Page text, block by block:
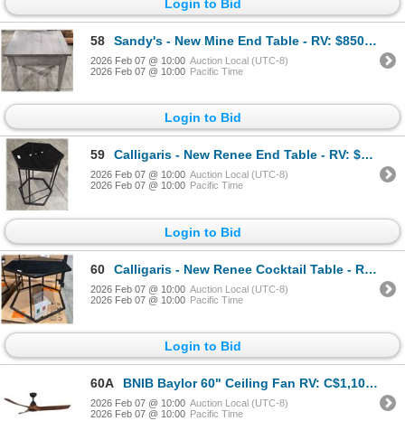
Login to Bid
58 Sandy's - New Mine End Table - RV: $850 CAD - Made in Canada - H24" x W20" x D24"
2026 Feb 07 @ 10:00 Auction Local (UTC-8)
2026 Feb 07 @ 10:00 Pacific Time
Login to Bid
59 Calligaris - New Renee End Table - RV: $1295 CAD - Made in Italy - H20" x 13.5" x 15"
2026 Feb 07 @ 10:00 Auction Local (UTC-8)
2026 Feb 07 @ 10:00 Pacific Time
Login to Bid
60 Calligaris - New Renee Cocktail Table - RV: $1715 CAD - Made in Italy - H16" x 23" x 20"
2026 Feb 07 @ 10:00 Auction Local (UTC-8)
2026 Feb 07 @ 10:00 Pacific Time
Login to Bid
60A BNIB Baylor 60" Ceiling Fan RV: C$1,103 Matte Black/Dark Walnut
2026 Feb 07 @ 10:00 Auction Local (UTC-8)
2026 Feb 07 @ 10:00 Pacific Time